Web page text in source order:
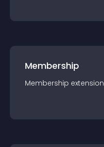
Membership
Membership extension